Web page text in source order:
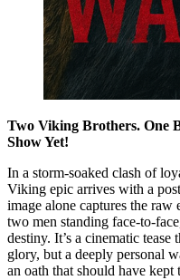
Two Viking Brothers. One
Show Yet!
In a storm-soaked clash of
Viking epic arrives with a
image alone captures the
two men standing face-to-
destiny. It’s a cinematic
glory, but a deeply personal
an oath that should have kept